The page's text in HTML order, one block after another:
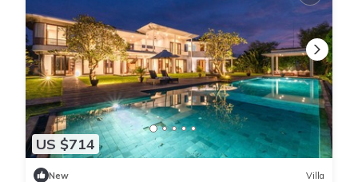
US $714
New Villa